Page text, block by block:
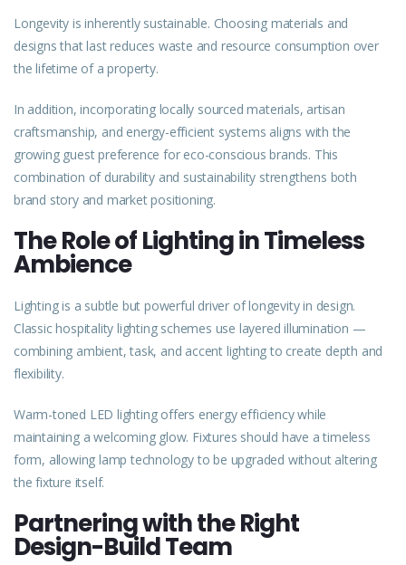
Longevity is inherently sustainable. Choosing materials and
designs that last reduces waste and resource consumption over
the lifetime of a property.
In addition, incorporating locally sourced materials, artisan
craftsmanship, and energy-efficient systems aligns with the
growing guest preference for eco-conscious brands. This
combination of durability and sustainability strengthens both
brand story and market positioning.
The Role of Lighting in Timeless
Ambience
Lighting is a subtle but powerful driver of longevity in design.
Classic hospitality lighting schemes use layered illumination —
combining ambient, task, and accent lighting to create depth and
flexibility.
Warm-toned LED lighting offers energy efficiency while
maintaining a welcoming glow. Fixtures should have a timeless
form, allowing lamp technology to be upgraded without altering
the fixture itself.
Partnering with the Right
Design-Build Team